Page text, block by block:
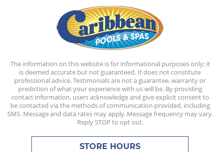
The information on this website is for informational purposes only; it
is deemed accurate but not guaranteed. It does not constitute
professional advice. Testimonials are not a guarantee, warranty or
prediction of what your experience with us will be. By providing
contact information, users acknowledge and give explicit consent to
be contacted via the methods of communication provided, including
SMS. Message and data rates may apply. Message frequency may vary.
Reply STOP to opt out.
STORE HOURS